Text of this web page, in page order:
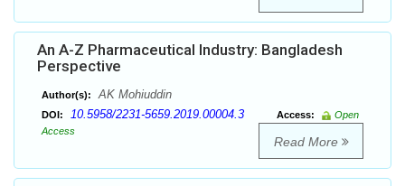
An A-Z Pharmaceutical Industry: Bangladesh
Perspective
Author(s): AK Mohiuddin
DOI: 10.5958/2231-5659.2019.00004.3 Access:
Open
Access
Read More